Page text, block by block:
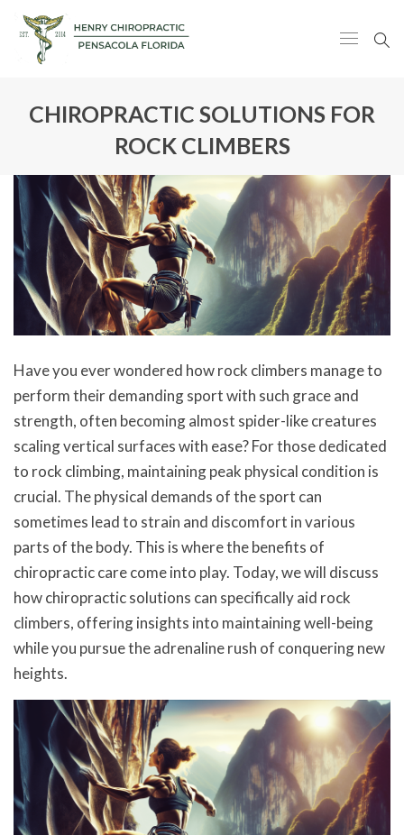
CHIROPRACTIC SOLUTIONS FOR
ROCK CLIMBERS
Have you ever wondered how rock climbers manage to
perform their demanding sport with such grace and
strength, often becoming almost spider-like creatures
scaling vertical surfaces with ease? For those dedicated
to rock climbing, maintaining peak physical condition is
crucial. The physical demands of the sport can
sometimes lead to strain and discomfort in various
parts of the body. This is where the benefits of
chiropractic care come into play. Today, we will discuss
how chiropractic solutions can specifically aid rock
climbers, offering insights into maintaining well-being
while you pursue the adrenaline rush of conquering new
heights.